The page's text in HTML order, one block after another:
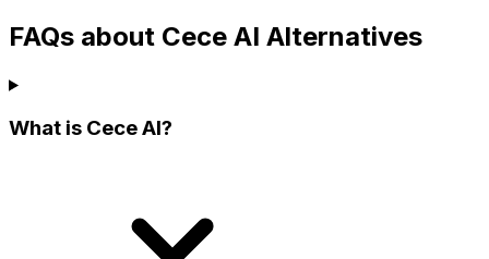
FAQs about Cece AI Alternatives
What is Cece AI?